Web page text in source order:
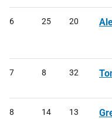
6 25 20
7 8 32
8 14 13